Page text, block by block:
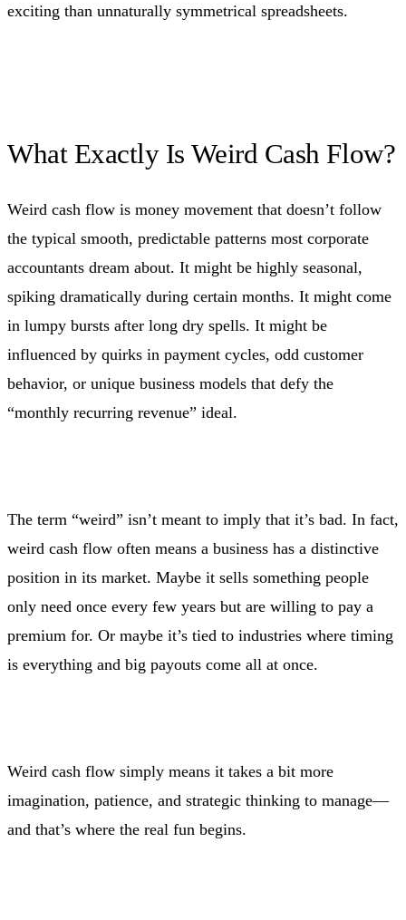
exciting than unnaturally symmetrical spreadsheets.
What Exactly Is Weird Cash Flow?
Weird cash flow is money movement that doesn’t follow
the typical smooth, predictable patterns most corporate
accountants dream about. It might be highly seasonal,
spiking dramatically during certain months. It might come
in lumpy bursts after long dry spells. It might be
influenced by quirks in payment cycles, odd customer
behavior, or unique business models that defy the
“monthly recurring revenue” ideal.
The term “weird” isn’t meant to imply that it’s bad. In fact,
weird cash flow often means a business has a distinctive
position in its market. Maybe it sells something people
only need once every few years but are willing to pay a
premium for. Or maybe it’s tied to industries where timing
is everything and big payouts come all at once.
Weird cash flow simply means it takes a bit more
imagination, patience, and strategic thinking to manage—
and that’s where the real fun begins.